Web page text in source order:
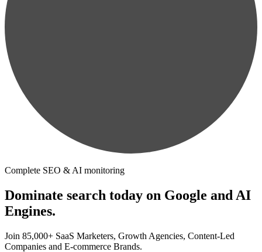
Complete SEO & AI monitoring
Dominate search today on Google and AI
Engines.
Join 85,000+ SaaS Marketers, Growth Agencies, Content-Led
Companies and E-commerce Brands.